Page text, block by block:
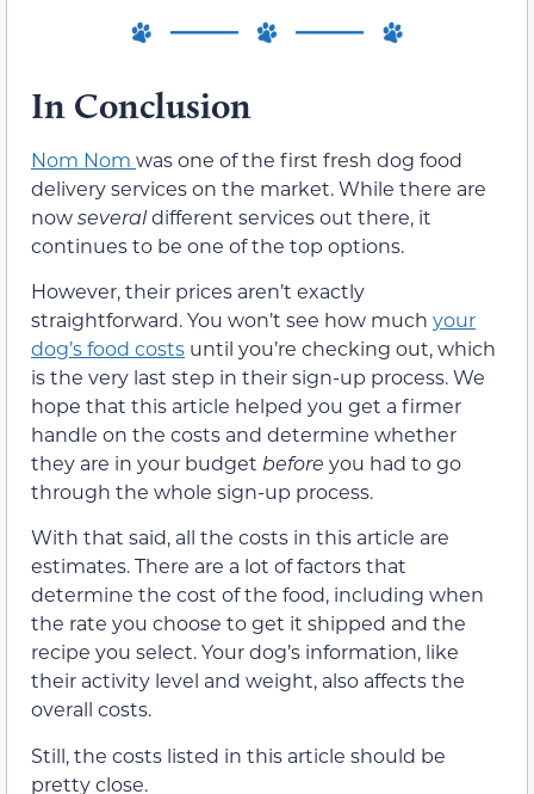
In Conclusion
Nom Nom was one of the first fresh dog food
delivery services on the market. While there are
nowseveraldifferent services out there, it
continues to be one of the top options.
However, their prices aren’t exactly
straightforward. You won’t see how much your
dog’s food costs until you’re checking out, which
is the very last step in their sign-up process. We
hope that this article helped you get a firmer
handle on the costs and determine whether
they are in your budget before you had to go
through the whole sign-up process.
With that said, all the costs in this article are
estimates. There are a lot of factors that
determine the cost of the food, including when
the rate you choose to get it shipped and the
recipe you select. Your dog’s information, like
their activity level and weight, also affects the
overall costs.
Still, the costs listed in this article should be
pretty close.